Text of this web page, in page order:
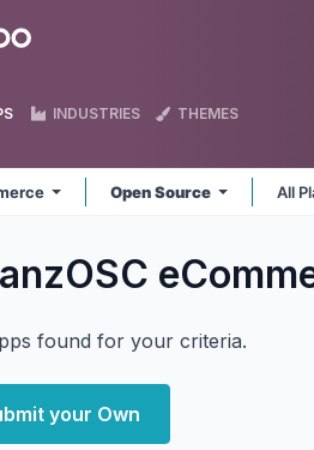
INDUSTRIES THEMES
Open Source All
found for your criteria.
your Own